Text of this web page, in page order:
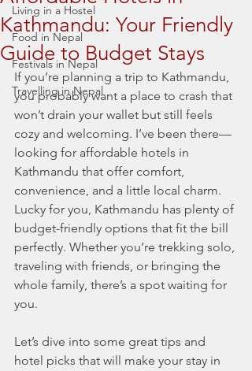
Living in a Hostel
Food in Nepal
Festivals in Nepal
Travelling in Nepal
Kathmandu: Your Friendly
Guide to Budget Stays
If you’re planning a trip to Kathmandu,
you probably want a place to crash that
won’t drain your wallet but still feels
cozy and welcoming. I’ve been there—
looking for affordable hotels in
Kathmandu that offer comfort,
convenience, and a little local charm.
Lucky for you, Kathmandu has plenty of
budget-friendly options that fit the bill
perfectly. Whether you’re trekking solo,
traveling with friends, or bringing the
whole family, there’s a spot waiting for
you.
Let’s dive into some great tips and
hotel picks that will make your stay in